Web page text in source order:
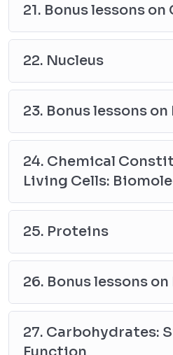
21. Bonus lessons
22. Nucleus
23. Bonus lessons
24. Chemical
Living Cells:
25. Proteins
26. Bonus lessons
27. Carbohydrates:
Function